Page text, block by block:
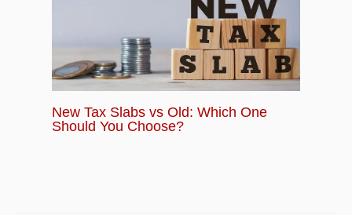
New Tax Slabs vs Old: Which One
Should You Choose?